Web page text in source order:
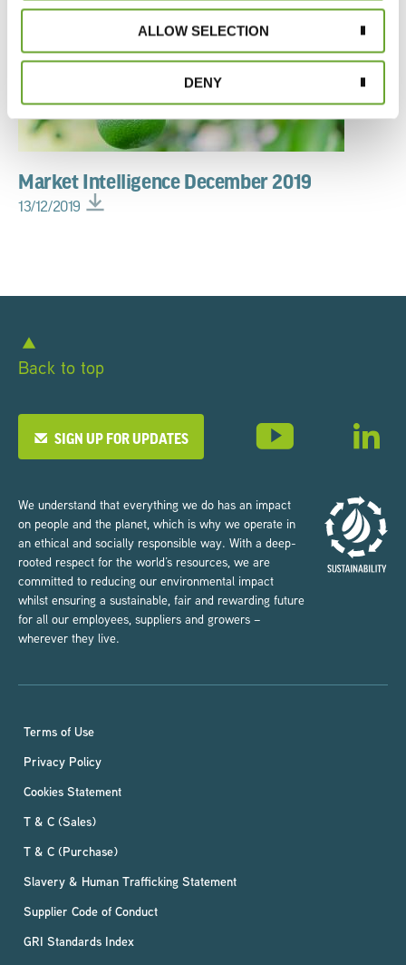
ALLOW SELECTION
DENY
Market Intelligence December 2019
13/12/2019
Back to top
SIGN UP FOR UPDATES
We understand that everything we do has an impact
on people and the planet, which is why we operate in
an ethical and socially responsible way. With a deep-
rooted respect for the world’s resources, we are
committed to reducing our environmental impact
whilst ensuring a sustainable, fair and rewarding future
for all our employees, suppliers and growers –
wherever they live.
Terms of Use
Privacy Policy
Cookies Statement
T & C (Sales)
T & C (Purchase)
Slavery & Human Trafficking Statement
Supplier Code of Conduct
GRI Standards Index